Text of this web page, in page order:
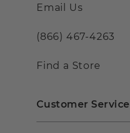
Email Us
(866) 467-4263
Find a Store
Customer Service